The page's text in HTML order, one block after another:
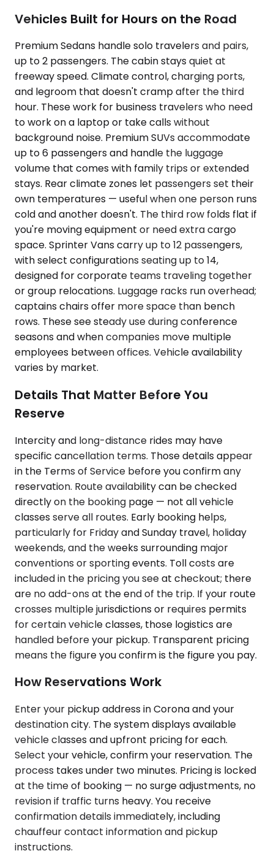
Vehicles Built for Hours on the Road
Premium Sedans handle solo travelers and pairs,
up to 2 passengers. The cabin stays quiet at
freeway speed. Climate control, charging ports,
and legroom that doesn't cramp after the third
hour. These work for business travelers who need
to work on a laptop or take calls without
background noise. Premium SUVs accommodate
up to 6 passengers and handle the luggage
volume that comes with family trips or extended
stays. Rear climate zones let passengers set their
own temperatures — useful when one person runs
cold and another doesn't. The third row folds flat if
you're moving equipment or need extra cargo
space. Sprinter Vans carry up to 12 passengers,
with select configurations seating up to 14,
designed for corporate teams traveling together
or group relocations. Luggage racks run overhead;
captains chairs offer more space than bench
rows. These see steady use during conference
seasons and when companies move multiple
employees between offices. Vehicle availability
varies by market.
Details That Matter Before You
Reserve
Intercity and long-distance rides may have
specific cancellation terms. Those details appear
in the Terms of Service before you confirm any
reservation. Route availability can be checked
directly on the booking page — not all vehicle
classes serve all routes. Early booking helps,
particularly for Friday and Sunday travel, holiday
weekends, and the weeks surrounding major
conventions or sporting events. Toll costs are
included in the pricing you see at checkout; there
are no add-ons at the end of the trip. If your route
crosses multiple jurisdictions or requires permits
for certain vehicle classes, those logistics are
handled before your pickup. Transparent pricing
means the figure you confirm is the figure you pay.
How Reservations Work
Enter your pickup address in Corona and your
destination city. The system displays available
vehicle classes and upfront pricing for each.
Select your vehicle, confirm your reservation. The
process takes under two minutes. Pricing is locked
at the time of booking — no surge adjustments, no
revision if traffic turns heavy. You receive
confirmation details immediately, including
chauffeur contact information and pickup
instructions.